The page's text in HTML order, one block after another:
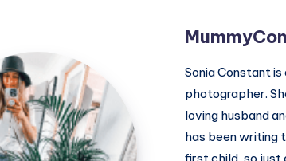
MummyConstant
Sonia Constant
photographer.
loving husband
has been writing